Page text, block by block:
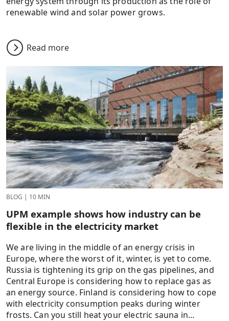
renewable wind and solar power grows.
Read more
BLOG | 10 MIN
UPM example shows how industry can be
flexible in the electricity market
We are living in the middle of an energy crisis in
Europe, where the worst of it, winter, is yet to come.
Russia is tightening its grip on the gas pipelines, and
Central Europe is considering how to replace gas as
an energy source. Finland is considering how to cope
with electricity consumption peaks during winter
frosts. Can you still heat your electric sauna in...